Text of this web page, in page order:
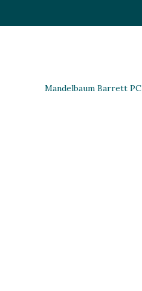
Mandelbaum Barrett